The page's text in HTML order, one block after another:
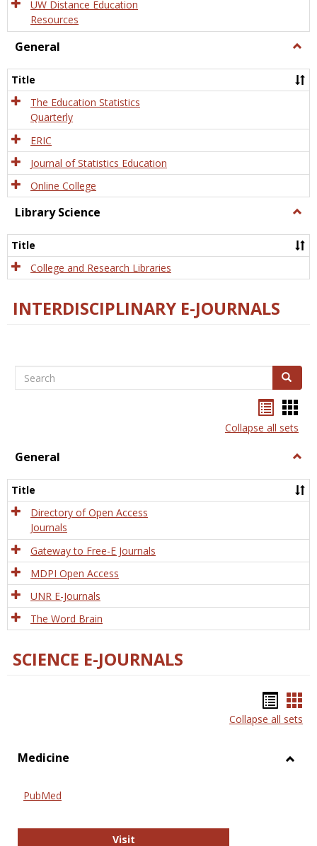
UW Distance Education
Resources
General
Title
The Education Statistics
Quarterly
ERIC
Journal of Statistics Education
Online College
Library Science
Title
College and Research Libraries
INTERDISCIPLINARY E-JOURNALS
Search Search
listcard
view
Collapse all sets
General
Title
Directory of Open Access
Journals
Gateway to Free-E Journals
MDPI Open Access
UNR E-Journals
The Word Brain
SCIENCE E-JOURNALS
list
Collapse all sets
Medicine
PubMed
VisitPubMed